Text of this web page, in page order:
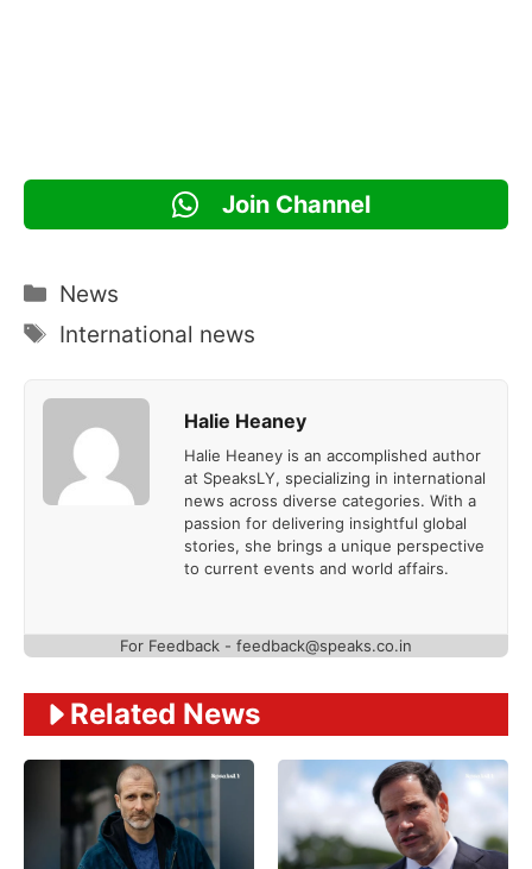
Join Channel
Categories
News
Tags
International news
Halie Heaney
Halie Heaney is an accomplished author
at SpeaksLY, specializing in international
news across diverse categories. With a
passion for delivering insightful global
stories, she brings a unique perspective
to current events and world affairs.
For Feedback - feedback@speaks.co.in
Related News